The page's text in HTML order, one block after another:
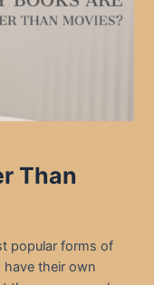
Than
popular forms of
their own